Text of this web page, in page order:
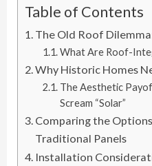
Table of Contents
The Old Roof
What Are Roof-
Why Historic Homes
The Aesthetic
Scream “Solar”
Comparing the
Traditional Panels
Installation